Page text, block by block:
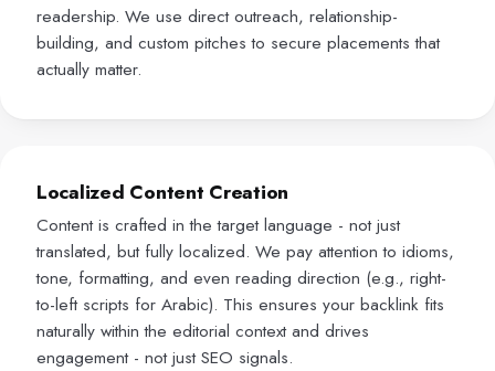
readership. We use direct outreach, relationship-
building, and custom pitches to secure placements that
actually matter.
Localized Content Creation
Content is crafted in the target language - not just
translated, but fully localized. We pay attention to idioms,
tone, formatting, and even reading direction (e.g., right-
to-left scripts for Arabic). This ensures your backlink fits
naturally within the editorial context and drives
engagement - not just SEO signals.